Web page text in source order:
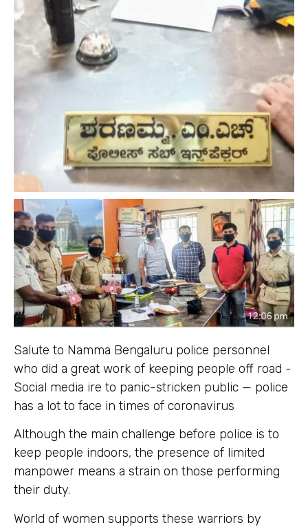
Salute to Namma Bengaluru police personnel
who did a great work of keeping people off road -
Social media ire to panic-stricken public — police
has a lot to face in times of coronavirus
Although the main challenge before police is to
keep people indoors, the presence of limited
manpower means a strain on those performing
their duty.
World of women supports these warriors by